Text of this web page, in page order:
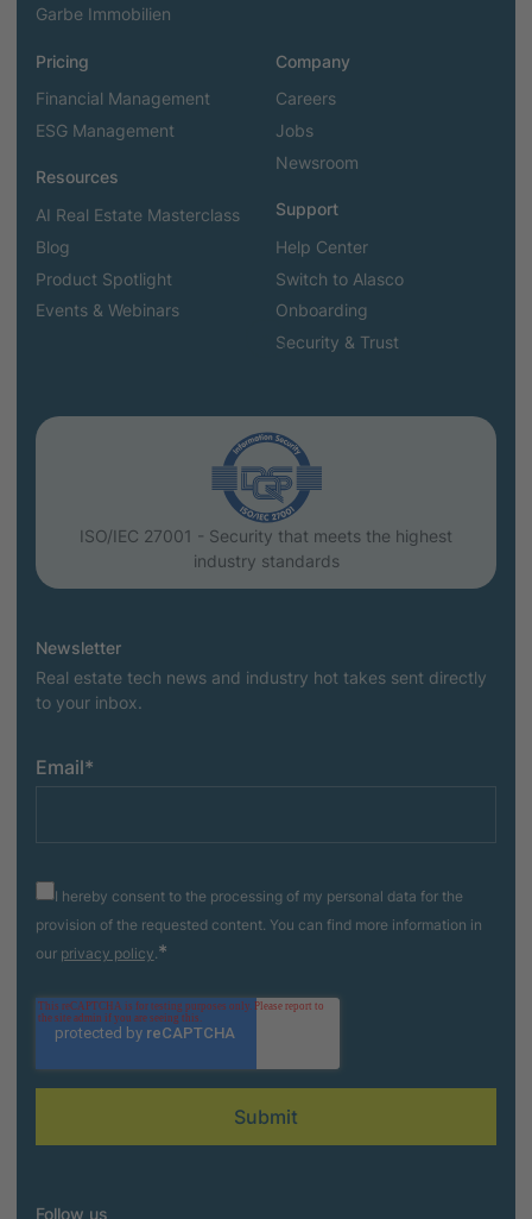
Garbe Immobilien
Pricing
Financial Management
ESG Management
Resources
AI Real Estate Masterclass
Blog
Product Spotlight
Events & Webinars
Company
Careers
Jobs
Newsroom
Support
Help Center
Switch to Alasco
Onboarding
Security & Trust
ISO/IEC 27001 - Security that meets the highest
industry standards
Newsletter
Real estate tech news and industry hot takes sent directly
to your inbox.
Email*
I hereby consent to the processing of my personal data for the
provision of the requested content. You can find more information in
our privacy policy *
Follow us